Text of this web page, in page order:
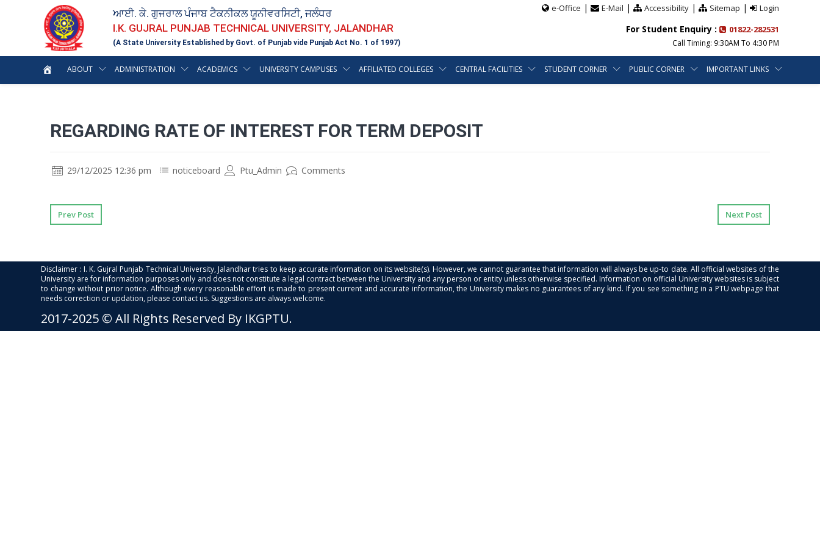
ਆਈ. ਕੇ. ਗੁਜਰਾਲ ਪੰਜਾਬ ਟੈਕਨੀਕਲ ਯੂਨੀਵਰਸਿਟੀ, ਜਲੰਧਰ
I.K. GUJRAL PUNJAB TECHNICAL UNIVERSITY, JALANDHAR
(A State University Established by Govt. of Punjab vide Punjab Act No. 1 of 1997)
e-Office | E-Mail | Accessibility| Sitemap | Login
For Student Enquiry : 01822-282531
Call Timing: 9:30AM To 4:30 PM
ABOUT ADMINISTRATION ACADEMICS UNIVERSITY CAMPUSES AFFILIATED COLLEGES CENTRAL FACILITIES STUDENT CORNER PUBLIC CORNER IMPORTANT LINKS
REGARDING RATE OF INTEREST FOR TERM DEPOSIT
29/12/2025 12:36 pm noticeboard Ptu_Admin Comments
Prev Post Next Post
Disclaimer : I. K. Gujral Punjab Technical University, Jalandhar tries to keep accurate information on its website(s). However, we cannot guarantee that information will always be up-to date. All official websites of the
University are for information purposes only and does not constitute a legal contract between the University and any person or entity unless otherwise specified. Information on official University websites is subject
to change without prior notice. Although every reasonable effort is made to present current and accurate information, the University makes no guarantees of any kind. If you see something in a PTU webpage that
needs correction or updation, please contact us. Suggestions are always welcome.
2017-2025 © All Rights Reserved By IKGPTU.